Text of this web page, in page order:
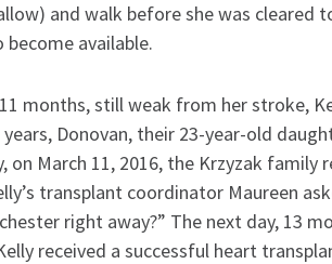
and walk before she was cleared
available.
months, still weak from her stroke,
Donovan, their 23-year-old
on March 11, 2016, the Krzyzak family
transplant coordinator Maureen
right away?” The next day, 13
received a successful heart